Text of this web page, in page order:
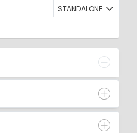
STANDALONE